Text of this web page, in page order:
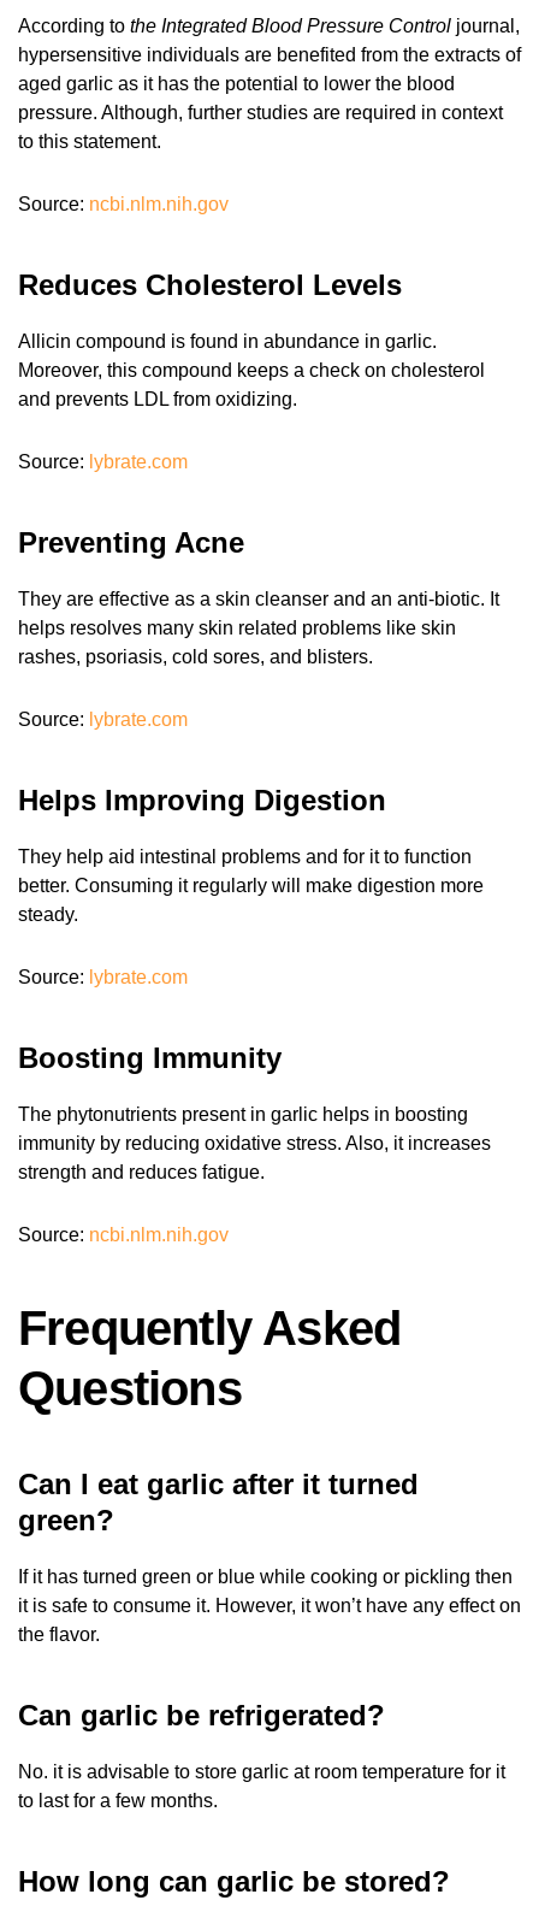
According to the Integrated Blood Pressure Control journal,
hypersensitive individuals are benefited from the extracts of
aged garlic as it has the potential to lower the blood
pressure. Although, further studies are required in context
to this statement.
Source: ncbi.nlm.nih.gov
Reduces Cholesterol Levels
Allicin compound is found in abundance in garlic.
Moreover, this compound keeps a check on cholesterol
and prevents LDL from oxidizing.
Source: lybrate.com
Preventing Acne
They are effective as a skin cleanser and an anti-biotic. It
helps resolves many skin related problems like skin
rashes, psoriasis, cold sores, and blisters.
Source: lybrate.com
Helps Improving Digestion
They help aid intestinal problems and for it to function
better. Consuming it regularly will make digestion more
steady.
Source: lybrate.com
Boosting Immunity
The phytonutrients present in garlic helps in boosting
immunity by reducing oxidative stress. Also, it increases
strength and reduces fatigue.
Source: ncbi.nlm.nih.gov
Frequently Asked
Questions
Can I eat garlic after it turned
green?
If it has turned green or blue while cooking or pickling then
it is safe to consume it. However, it won’t have any effect on
the flavor.
Can garlic be refrigerated?
No. it is advisable to store garlic at room temperature for it
to last for a few months.
How long can garlic be stored?